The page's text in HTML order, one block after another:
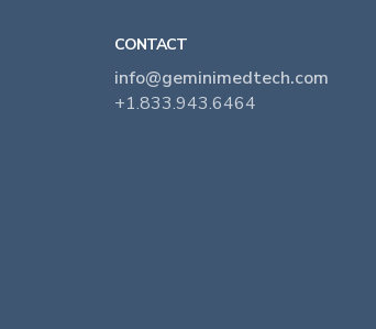
CONTACT
info@geminimedtech.com
+1.833.943.6464